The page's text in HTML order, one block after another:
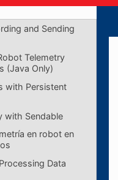
and Sending
Telemetry
(Java Only)
with Persistent
with Sendable
en robot en
Data